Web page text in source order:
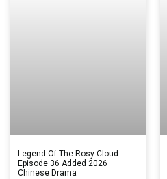
Legend Of The Rosy Cloud
Episode 36 Added 2026
Chinese Drama